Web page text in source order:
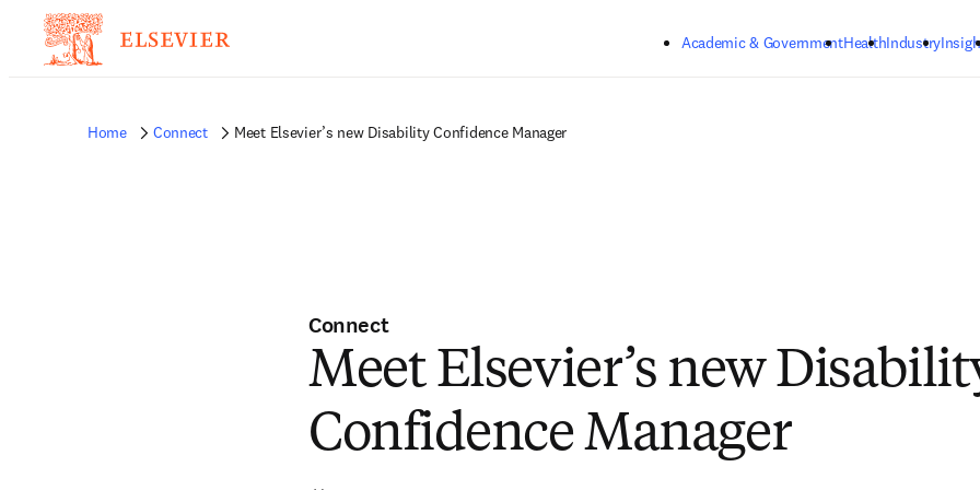
Academic & GovernmentHealthIndustry
Home Connect Meet Elsevier’s new Disability Confidence Manager
Connect
Meet Elsevier’s new
Confidence Manager